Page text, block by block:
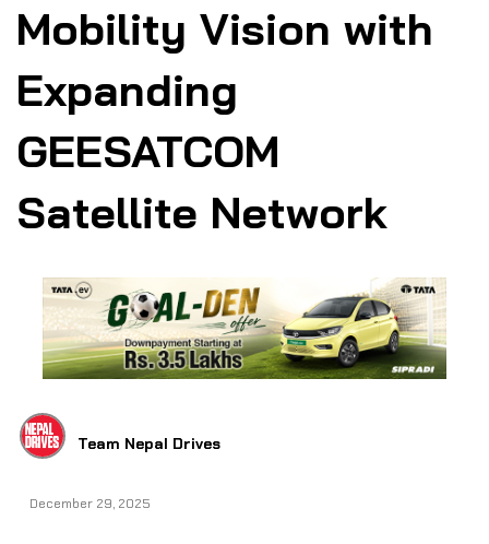
Mobility Vision with
Expanding
GEESATCOM
Satellite Network
Team Nepal Drives
December 29, 2025